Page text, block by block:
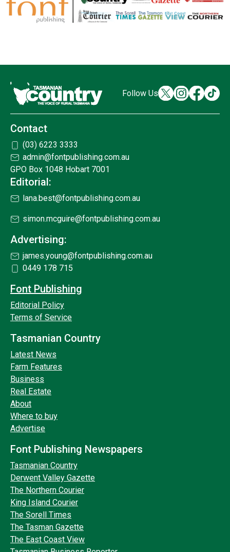
Follow Us
Contact
(03) 6223 3333
admin@fontpublishing.com.au
GPO Box 1048 Hobart 7001
Editorial:
lana.best@fontpublishing.com.au
simon.mcguire@fontpublishing.com.au
Advertising:
james.young@fontpublishing.com.au
0449 178 715
Font Publishing
Editorial Policy
Terms of Service
Tasmanian Country
Latest News
Farm Features
Business
Real Estate
About
Where to buy
Advertise
Font Publishing Newspapers
Tasmanian Country
Derwent Valley Gazette
The Northern Courier
King Island Courier
The Sorell Times
The Tasman Gazette
The East Coast View